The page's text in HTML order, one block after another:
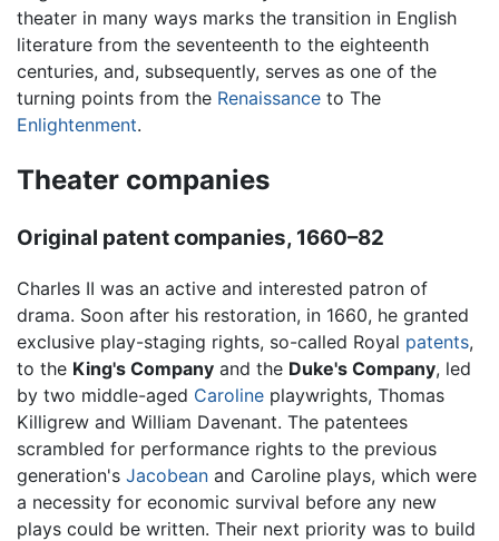
theater in many ways marks the transition in English
literature from the seventeenth to the eighteenth
centuries, and, subsequently, serves as one of the
turning points from the Renaissance to The
Enlightenment.
Theater companies
Original patent companies, 1660–82
Charles II was an active and interested patron of
drama. Soon after his restoration, in 1660, he granted
exclusive play-staging rights, so-called Royal patents,
to the King's Company and the Duke's Company, led
by two middle-aged Caroline playwrights, Thomas
Killigrew and William Davenant. The patentees
scrambled for performance rights to the previous
generation's Jacobean and Caroline plays, which were
a necessity for economic survival before any new
plays could be written. Their next priority was to build